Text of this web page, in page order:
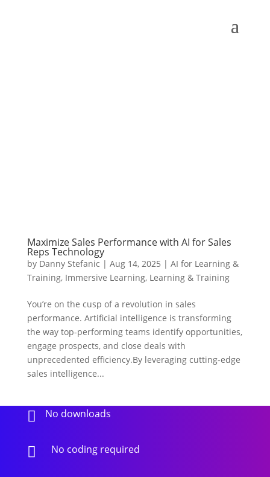
Maximize Sales Performance with AI for Sales
Reps Technology
by Danny Stefanic | Aug 14, 2025 | AI for Learning &
Training, Immersive Learning, Learning & Training
You’re on the cusp of a revolution in sales
performance. Artificial intelligence is transforming
the way top-performing teams identify opportunities,
engage prospects, and close deals with
unprecedented efficiency.By leveraging cutting-edge
sales intelligence...
 No downloads
 No coding required